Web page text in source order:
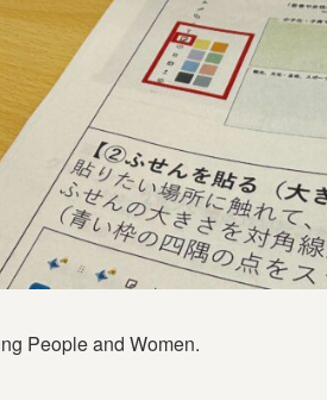
People and Women.